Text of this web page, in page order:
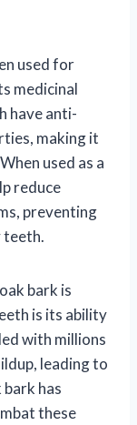
used for
medicinal
have anti-
making it
used as a
reduce
preventing
teeth.
bark is
is its ability
with millions
leading to
has
these